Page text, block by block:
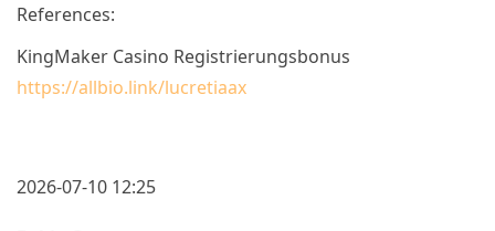
References:
KingMaker Casino Registrierungsbonus
https://allbio.link/lucretiaax
2026-07-10 12:25